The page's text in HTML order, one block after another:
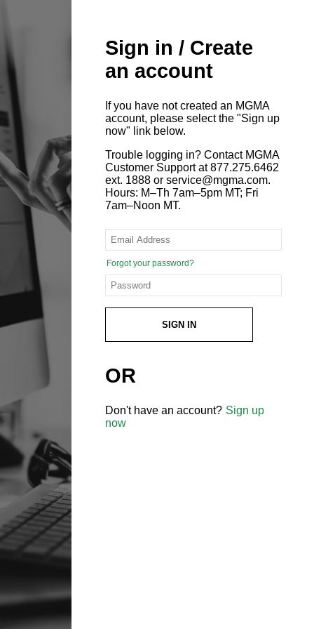
Sign in / Create
an account
If you have not created an MGMA
account, please select the "Sign up
now" link below.
Trouble logging in? Contact MGMA
Customer Support at 877.275.6462
ext. 1888 or service@mgma.com.
Hours: M–Th 7am–5pm MT; Fri
7am–Noon MT.
Forgot your password?
SIGN IN
OR
Don't have an account? Sign up
now